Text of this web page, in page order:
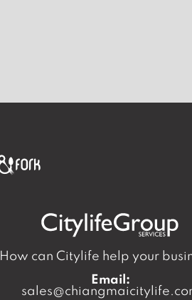
How can Citylife help your
Email: